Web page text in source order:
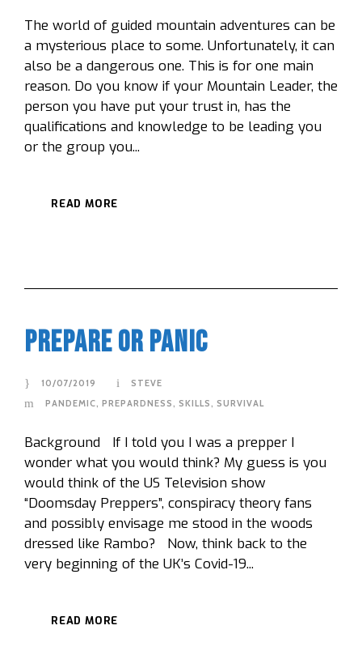
The world of guided mountain adventures can be
a mysterious place to some. Unfortunately, it can
also be a dangerous one. This is for one main
reason. Do you know if your Mountain Leader, the
person you have put your trust in, has the
qualifications and knowledge to be leading you
or the group you...
READ MORE
Prepare Or Panic
10/07/2019
STEVE
PANDEMIC PREPARDNESS SKILLS SURVIVAL
Background If I told you I was a prepper I
wonder what you would think? My guess is you
would think of the US Television show
“Doomsday Preppers”, conspiracy theory fans
and possibly envisage me stood in the woods
dressed like Rambo? Now, think back to the
very beginning of the UK’s Covid-19...
READ MORE